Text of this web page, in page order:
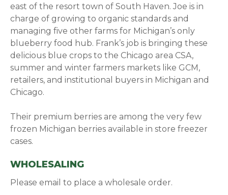
east of the resort town of South Haven. Joe is in
charge of growing to organic standards and
managing five other farms for Michigan’s only
blueberry food hub. Frank’s job is bringing these
delicious blue crops to the Chicago area CSA,
summer and winter farmers markets like GCM,
retailers, and institutional buyers in Michigan and
Chicago.
Their premium berries are among the very few
frozen Michigan berries available in store freezer
cases.
WHOLESALING
Please email to place a wholesale order.